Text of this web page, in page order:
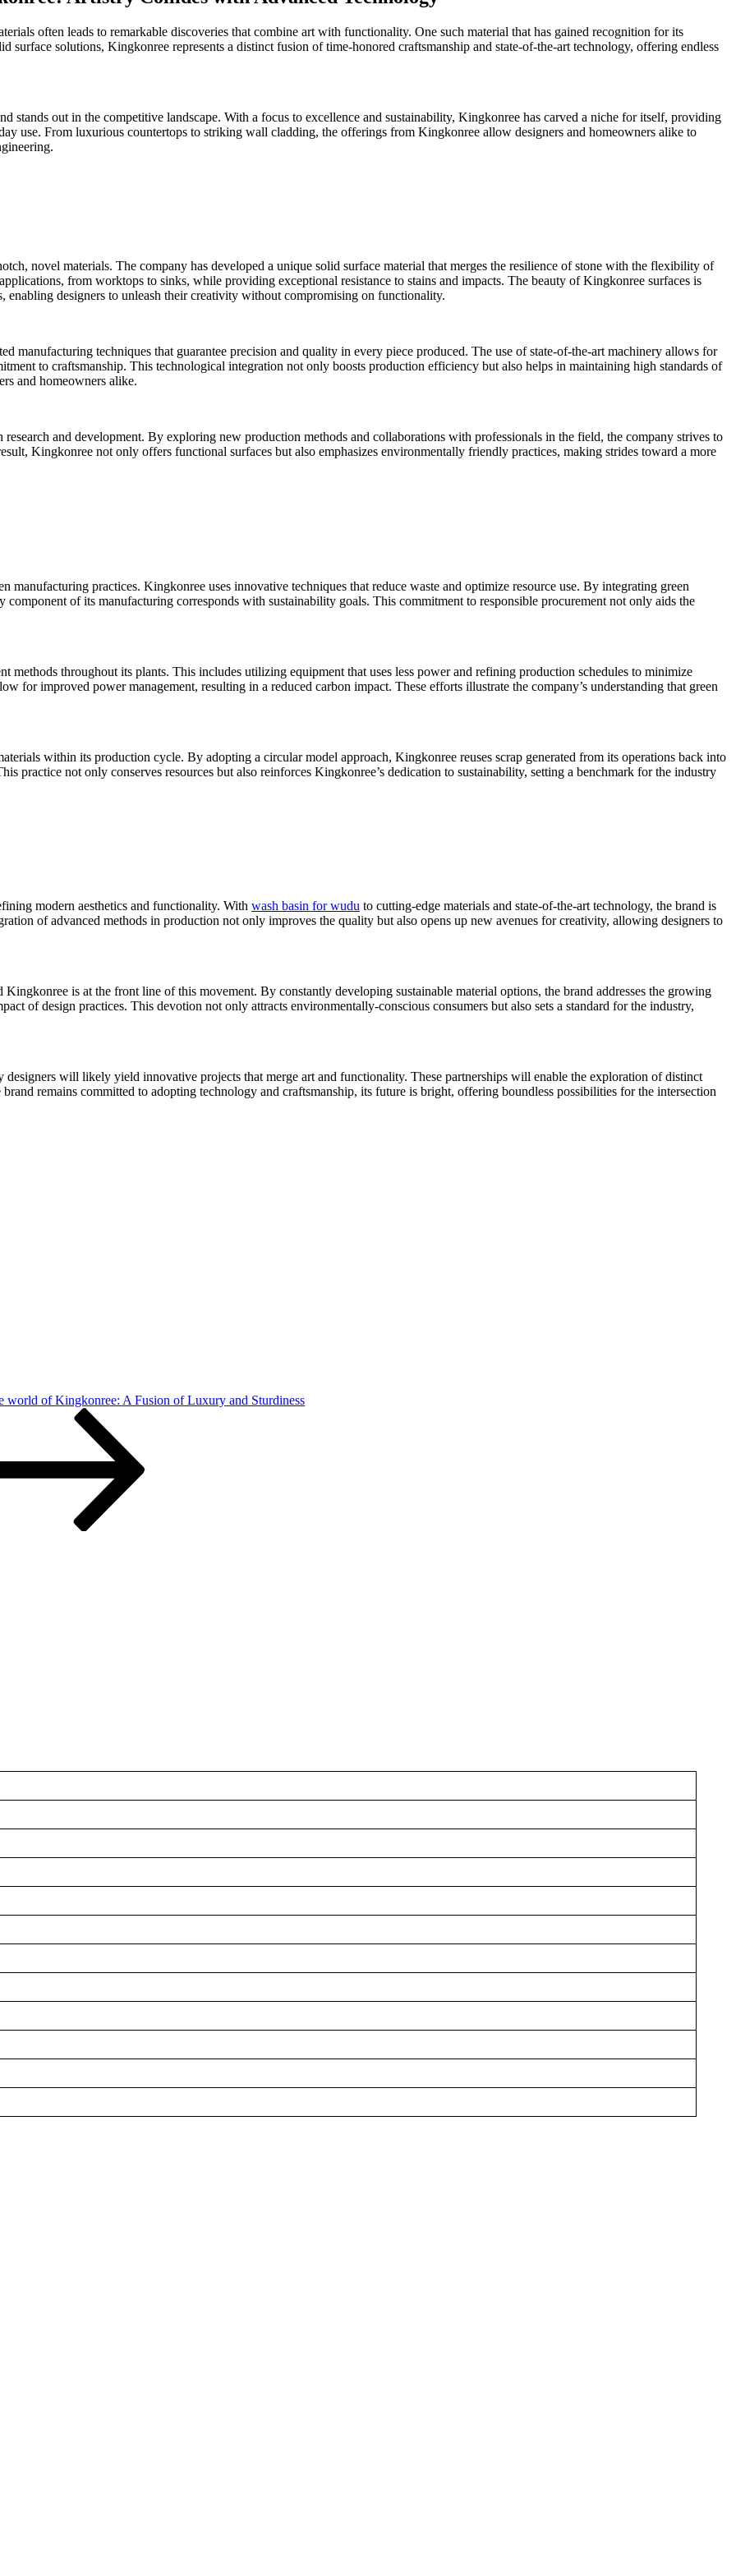
often leads to remarkable discoveries that combine art with functionality. One such material that has gained recognition for its
solutions, Kingkonree represents a distinct fusion of time-honored craftsmanship and state-of-the-art technology, offering endless
stands out in the competitive landscape. With a focus to excellence and sustainability, Kingkonree has carved a niche for itself, providing
use. From luxurious countertops to striking wall cladding, the offerings from Kingkonree allow designers and homeowners alike to
novel materials. The company has developed a unique solid surface material that merges the resilience of stone with the flexibility of
from worktops to sinks, while providing exceptional resistance to stains and impacts. The beauty of Kingkonree surfaces is
designers to unleash their creativity without compromising on functionality.
manufacturing techniques that guarantee precision and quality in every piece produced. The use of state-of-the-art machinery allows for
to craftsmanship. This technological integration not only boosts production efficiency but also helps in maintaining high standards of
and homeowners alike.
and development. By exploring new production methods and collaborations with professionals in the field, the company strives to
Kingkonree not only offers functional surfaces but also emphasizes environmentally friendly practices, making strides toward a more
practices. Kingkonree uses innovative techniques that reduce waste and optimize resource use. By integrating green
component of its manufacturing corresponds with sustainability goals. This commitment to responsible procurement not only aids the
methods throughout its plants. This includes utilizing equipment that uses less power and refining production schedules to minimize
for improved power management, resulting in a reduced carbon impact. These efforts illustrate the company’s understanding that green
within its production cycle. By adopting a circular model approach, Kingkonree reuses scrap generated from its operations back into
practice not only conserves resources but also reinforces Kingkonree’s dedication to sustainability, setting a benchmark for the industry
modern aesthetics and functionality. With wash basin for wudu to cutting-edge materials and state-of-the-art technology, the brand is
of advanced methods in production not only improves the quality but also opens up new avenues for creativity, allowing designers to
is at the front line of this movement. By constantly developing sustainable material options, the brand addresses the growing
of design practices. This devotion not only attracts environmentally-conscious consumers but also sets a standard for the industry,
will likely yield innovative projects that merge art and functionality. These partnerships will enable the exploration of distinct
remains committed to adopting technology and craftsmanship, its future is bright, offering boundless possibilities for the intersection
world of Kingkonree: A Fusion of Luxury and Sturdiness